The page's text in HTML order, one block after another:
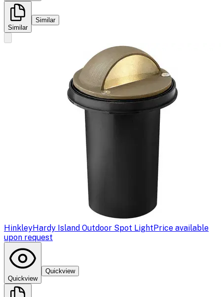
Similar
Similar
HinkleyHardy Island Outdoor Spot LightPrice available
upon request
Quickview
Quickview